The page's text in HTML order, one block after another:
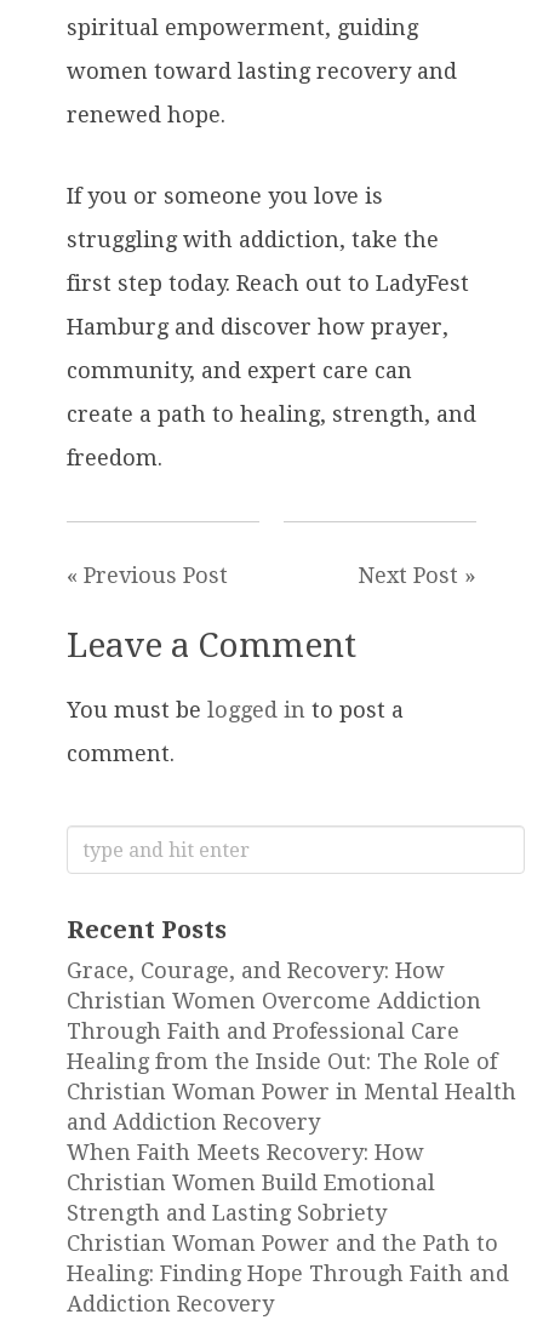
spiritual empowerment, guiding
women toward lasting recovery and
renewed hope.
If you or someone you love is
struggling with addiction, take the
first step today. Reach out to LadyFest
Hamburg and discover how prayer,
community, and expert care can
create a path to healing, strength, and
freedom.
« Previous Post Next Post »
Leave a Comment
You must be logged in to post a
comment.
Search
for:
Recent Posts
Grace, Courage, and Recovery: How
Christian Women Overcome Addiction
Through Faith and Professional Care
Healing from the Inside Out: The Role of
Christian Woman Power in Mental Health
and Addiction Recovery
When Faith Meets Recovery: How
Christian Women Build Emotional
Strength and Lasting Sobriety
Christian Woman Power and the Path to
Healing: Finding Hope Through Faith and
Addiction Recovery